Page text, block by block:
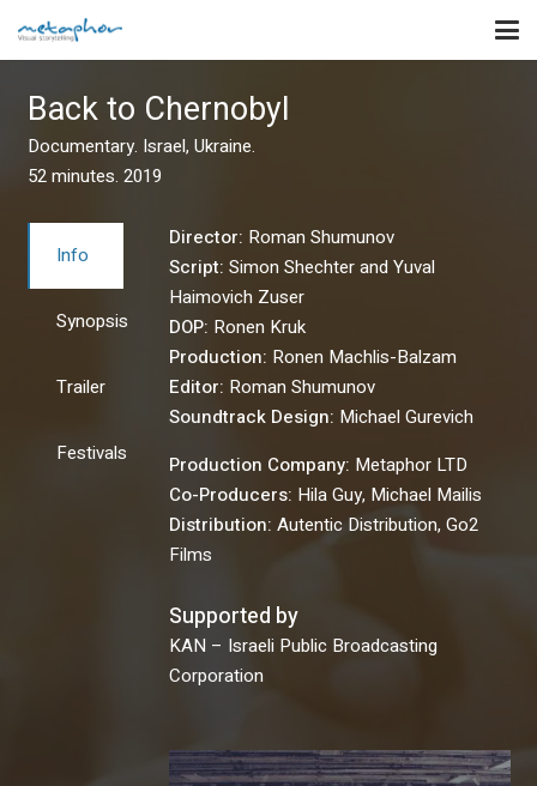
Back to Chernobyl
Documentary. Israel, Ukraine.
52 minutes. 2019
Info
Synopsis
Trailer
Festivals
Director: Roman Shumunov
Script: Simon Shechter and Yuval
Haimovich Zuser
DOP: Ronen Kruk
Production: Ronen Machlis-Balzam
Editor: Roman Shumunov
Soundtrack Design: Michael Gurevich
Production Company: Metaphor LTD
Co-Producers: Hila Guy, Michael Mailis
Distribution: Autentic Distribution, Go2
Films
Supported by
KAN – Israeli Public Broadcasting
Corporation